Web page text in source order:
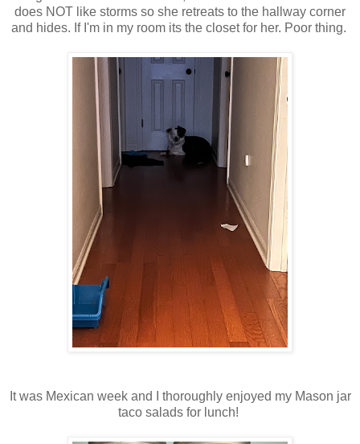
does NOT like storms so she retreats to the hallway corner
and hides. If I'm in my room its the closet for her. Poor thing.
It was Mexican week and I thoroughly enjoyed my Mason jar
taco salads for lunch!